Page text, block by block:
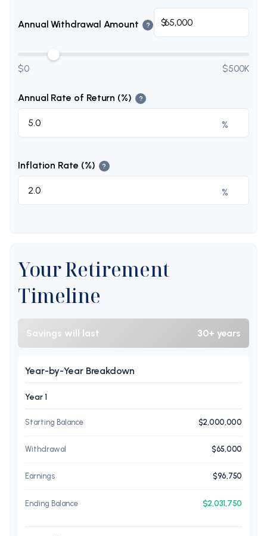
Annual Withdrawal Amount ? $
$0 $500K
Annual Rate of Return (%) ?
%
Inflation Rate (%) ?
%
Your Retirement
Timeline
Savings will last 30+ years
Year-by-Year Breakdown
Year 1
Starting Balance $2,000,000
Withdrawal $65,000
Earnings $96,750
Ending Balance $2,031,750